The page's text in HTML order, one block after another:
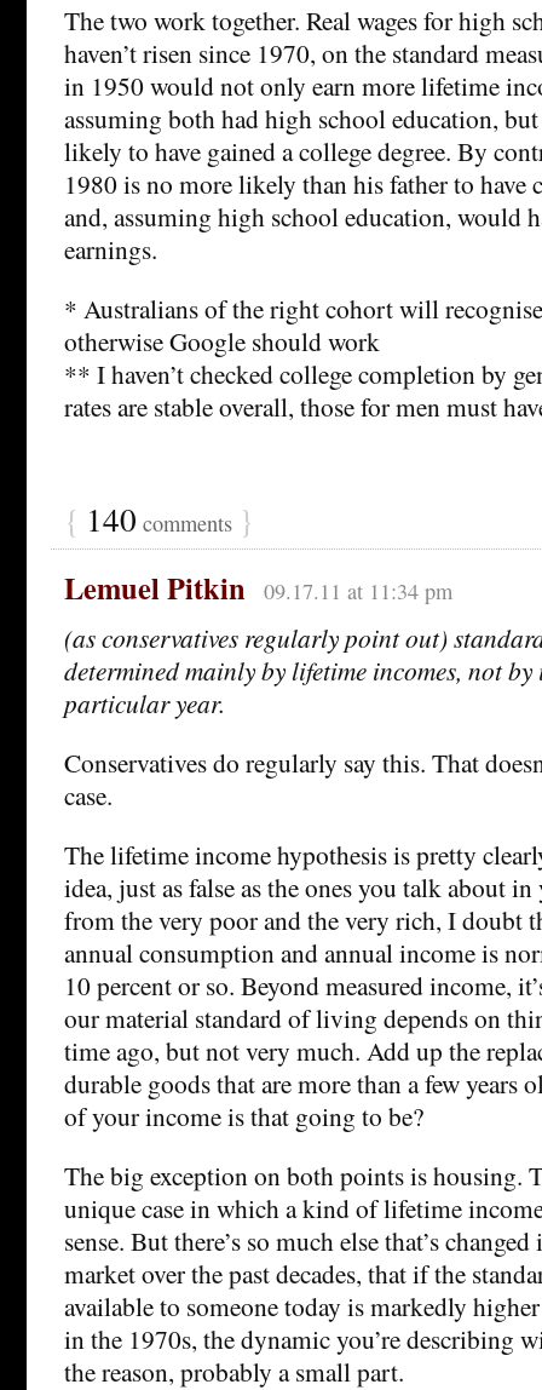
The two work together. Real wages for high
haven’t risen since 1970, on the standard
in 1950 would not only earn more lifetime
assuming both had high school education,
likely to have gained a college degree. By
1980 is no more likely than his father to
and, assuming high school education, would
earnings.
* Australians of the right cohort will
otherwise Google should work
** I haven’t checked college completion by
rates are stable overall, those for men must
{ 140 comments }
Lemuel Pitkin 09.17.11 at 11:34 pm
(as conservatives regularly point out)
determined mainly by lifetime incomes, not
particular year.
Conservatives do regularly say this. That
case.
The lifetime income hypothesis is pretty
idea, just as false as the ones you talk about
from the very poor and the very rich, I doubt
annual consumption and annual income is
10 percent or so. Beyond measured income,
our material standard of living depends on
time ago, but not very much. Add up the
durable goods that are more than a few years
of your income is that going to be?
The big exception on both points is housing.
unique case in which a kind of lifetime
sense. But there’s so much else that’s
market over the past decades, that if the
available to someone today is markedly
in the 1970s, the dynamic you’re describing
the reason, probably a small part.